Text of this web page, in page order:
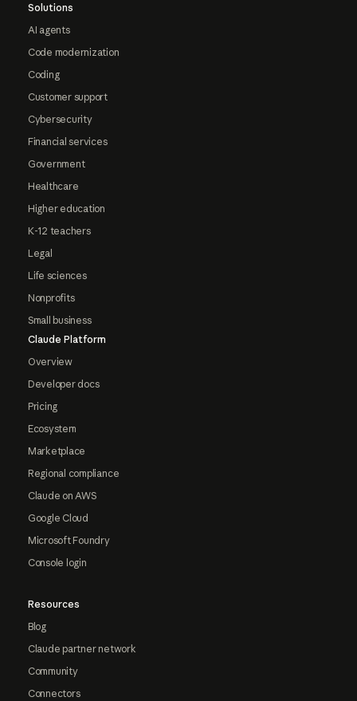
Solutions
AI agents
Code modernization
Coding
Customer support
Cybersecurity
Financial services
Government
Healthcare
Higher education
K-12 teachers
Legal
Life sciences
Nonprofits
Small business
Claude Platform
Overview
Developer docs
Pricing
Ecosystem
Marketplace
Regional compliance
Claude on AWS
Google Cloud
Microsoft Foundry
Console login
Resources
Blog
Claude partner network
Community
Connectors